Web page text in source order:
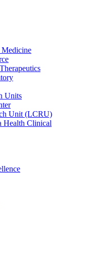
Medicine
Units
Unit (LCRU)
Health Clinical